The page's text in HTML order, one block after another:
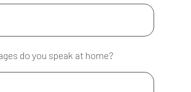
do you speak at home?